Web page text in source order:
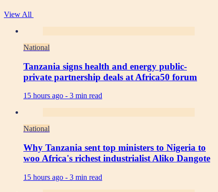
View All
National
Tanzania signs health and energy public-
private partnership deals at Africa50 forum
15 hours ago - 3 min read
National
Why Tanzania sent top ministers to Nigeria to
woo Africa's richest industrialist Aliko Dangote
15 hours ago - 3 min read